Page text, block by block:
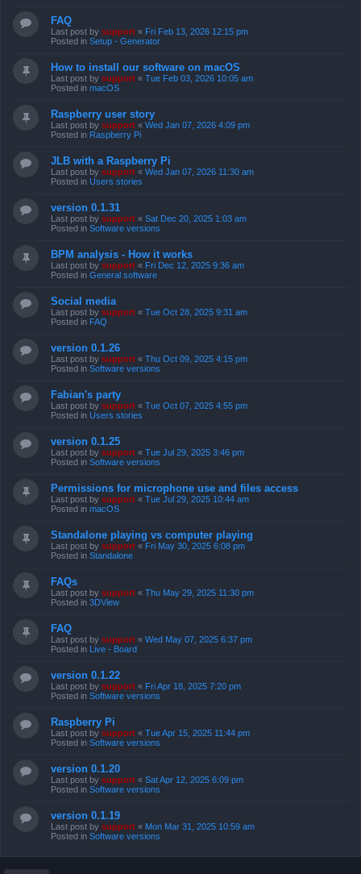
FAQ
Last post by support « Fri Feb 13, 2026 12:15 pm
Posted in Setup - Generator
How to install our software on macOS
Last post by support « Tue Feb 03, 2026 10:05 am
Posted in macOS
Raspberry user story
Last post by support « Wed Jan 07, 2026 4:09 pm
Posted in Raspberry Pi
JLB with a Raspberry Pi
Last post by support « Wed Jan 07, 2026 11:30 am
Posted in Users stories
version 0.1.31
Last post by support « Sat Dec 20, 2025 1:03 am
Posted in Software versions
BPM analysis - How it works
Last post by support « Fri Dec 12, 2025 9:36 am
Posted in General software
Social media
Last post by support « Tue Oct 28, 2025 9:31 am
Posted in FAQ
version 0.1.26
Last post by support « Thu Oct 09, 2025 4:15 pm
Posted in Software versions
Fabian's party
Last post by support « Tue Oct 07, 2025 4:55 pm
Posted in Users stories
version 0.1.25
Last post by support « Tue Jul 29, 2025 3:46 pm
Posted in Software versions
Permissions for microphone use and files access
Last post by support « Tue Jul 29, 2025 10:44 am
Posted in macOS
Standalone playing vs computer playing
Last post by support « Fri May 30, 2025 6:08 pm
Posted in Standalone
FAQs
Last post by support « Thu May 29, 2025 11:30 pm
Posted in 3DView
FAQ
Last post by support « Wed May 07, 2025 6:37 pm
Posted in Live - Board
version 0.1.22
Last post by support « Fri Apr 18, 2025 7:20 pm
Posted in Software versions
Raspberry Pi
Last post by support « Tue Apr 15, 2025 11:44 pm
Posted in Software versions
version 0.1.20
Last post by support « Sat Apr 12, 2025 6:09 pm
Posted in Software versions
version 0.1.19
Last post by support « Mon Mar 31, 2025 10:59 am
Posted in Software versions